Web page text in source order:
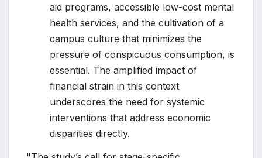
aid programs, accessible low-cost mental
health services, and the cultivation of a
campus culture that minimizes the
pressure of conspicuous consumption, is
essential. The amplified impact of
financial strain in this context
underscores the need for systemic
interventions that address economic
disparities directly.